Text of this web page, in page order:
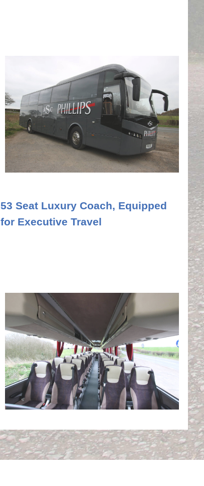
53 Seat Luxury Coach, Equipped
for Executive Travel